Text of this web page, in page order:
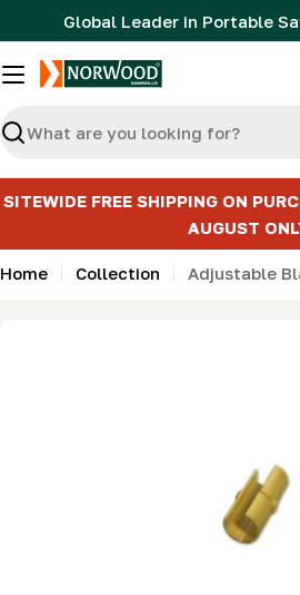
to
content
Global Leader in Portable
Search
SITEWIDE FREE SHIPPING ON
AUGUST
Home Collection Adjustable